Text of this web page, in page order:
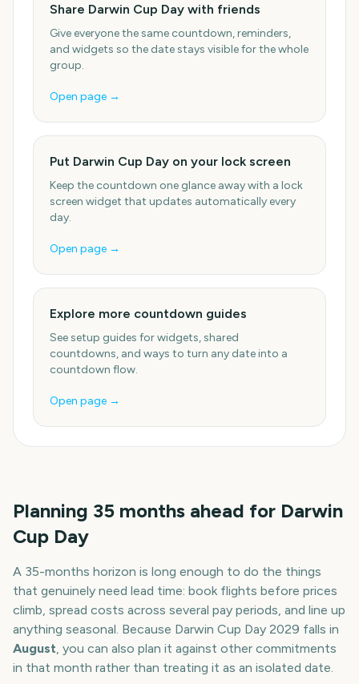
Share Darwin Cup Day with friends
Give everyone the same countdown, reminders,
and widgets so the date stays visible for the whole
group.
Open page →
Put Darwin Cup Day on your lock screen
Keep the countdown one glance away with a lock
screen widget that updates automatically every
day.
Open page →
Explore more countdown guides
See setup guides for widgets, shared
countdowns, and ways to turn any date into a
countdown flow.
Open page →
Planning 35 months ahead for Darwin
Cup Day
A 35-months horizon is long enough to do the things
that genuinely need lead time: book flights before prices
climb, spread costs across several pay periods, and line up
anything seasonal. Because Darwin Cup Day 2029 falls in
August, you can also plan it against other commitments
in that month rather than treating it as an isolated date.